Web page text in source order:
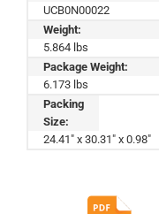
UCB0N00022
Weight:
5.864 lbs
Package Weight:
6.173 lbs
Packing
Size:
24.41" x 30.31" x 0.98"